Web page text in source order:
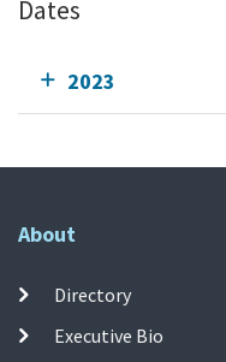
Dates
2023
About
Directory
Executive Bio